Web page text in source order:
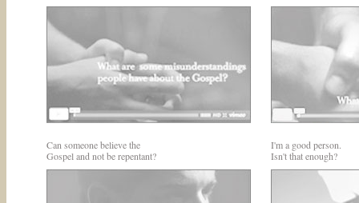
Can someone believe the
Gospel and not be repentant?
I'm a good person.
Isn't that enough?